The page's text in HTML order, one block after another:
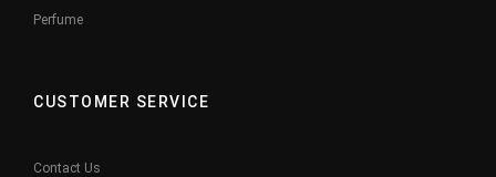
Perfume
CUSTOMER SERVICE
Contact Us